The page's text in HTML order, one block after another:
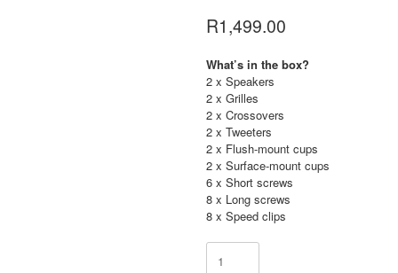
R1,499.00
What’s in the box?
2 x Speakers
2 x Grilles
2 x Crossovers
2 x Tweeters
2 x Flush-mount cups
2 x Surface-mount cups
6 x Short screws
8 x Long screws
8 x Speed clips
JBL
Stage3